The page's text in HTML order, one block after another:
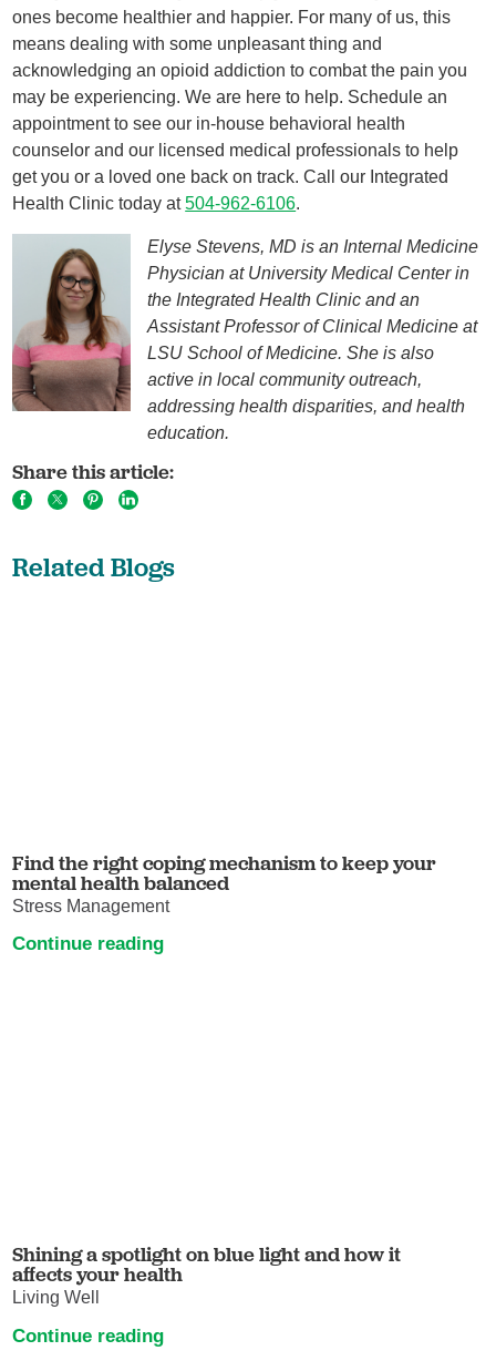
ones become healthier and happier. For many of us, this
means dealing with some unpleasant thing and
acknowledging an opioid addiction to combat the pain you
may be experiencing. We are here to help. Schedule an
appointment to see our in-house behavioral health
counselor and our licensed medical professionals to help
get you or a loved one back on track. Call our Integrated
Health Clinic today at504-962-6106.
Elyse Stevens, MD is an Internal Medicine
Physician at University Medical Center in
the Integrated Health Clinic and an
Assistant Professor of Clinical Medicine at
LSU School of Medicine. She is also
active in local community outreach,
addressing health disparities, and health
education.
Share this article:
Related Blogs
Find the right coping mechanism to keep your
mental health balanced
Stress Management
Continue reading
Shining a spotlight on blue light and how it
affects your health
Living Well
Continue reading